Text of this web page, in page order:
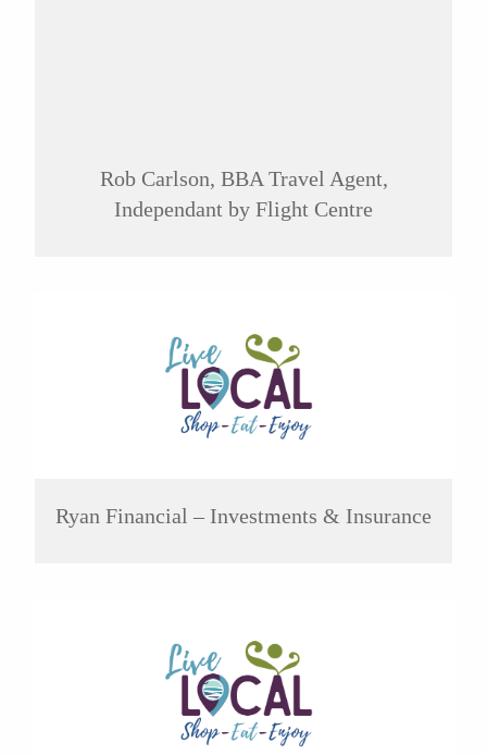
Rob Carlson, BBA Travel Agent,
Independant by Flight Centre
Ryan Financial – Investments & Insurance